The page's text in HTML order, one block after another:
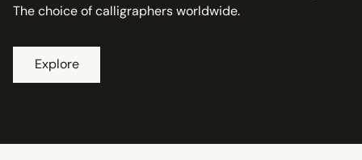
The choice of calligraphers worldwide.
Explore